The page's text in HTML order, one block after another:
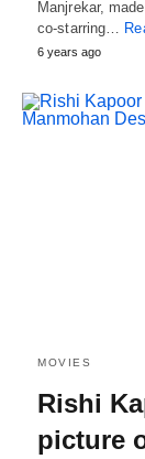
Manjrekar,
co-starring…
6 years ago
MOVIES
Rishi
picture